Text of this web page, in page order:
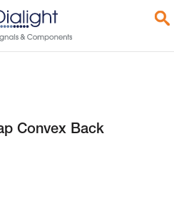
Convex Back